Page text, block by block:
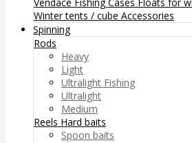
Winter tents / cube Accessories
Spinning
Rods
Heavy
Light
Ultralight Fishing
Ultralight
Medium
Reels Hard baits
Spoon baits